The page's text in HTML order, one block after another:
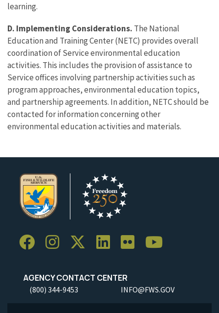
learning.
D. Implementing Considerations. The National
Education and Training Center (NETC) provides overall
coordination of Service environmental education
activities. This includes the provision of assistance to
Service offices involving partnership activities such as
program approaches, environmental education topics,
and partnership agreements. In addition, NETC should be
contacted for information concerning other
environmental education activities and materials.
AGENCY CONTACT CENTER
(800) 344-9453 INFO@FWS.GOV